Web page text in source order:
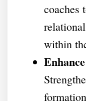
coaches
within